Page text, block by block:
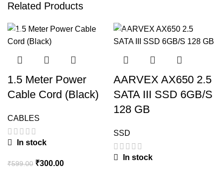
Related Products
-50%
1.5 Meter Power
Cable Cord (Black)
CABLES
In stock
₹599.00 Original
₹300.00Current
-52%
AARVEX AX650 2.5
SATA III SSD 6GB/S
128 GB
SSD
In stock